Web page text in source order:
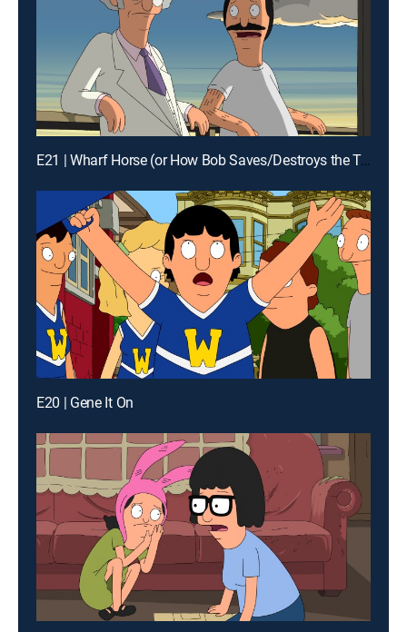
E21 | Wharf Horse (or How Bob Saves/Destroys the Town)
E20 | Gene It On